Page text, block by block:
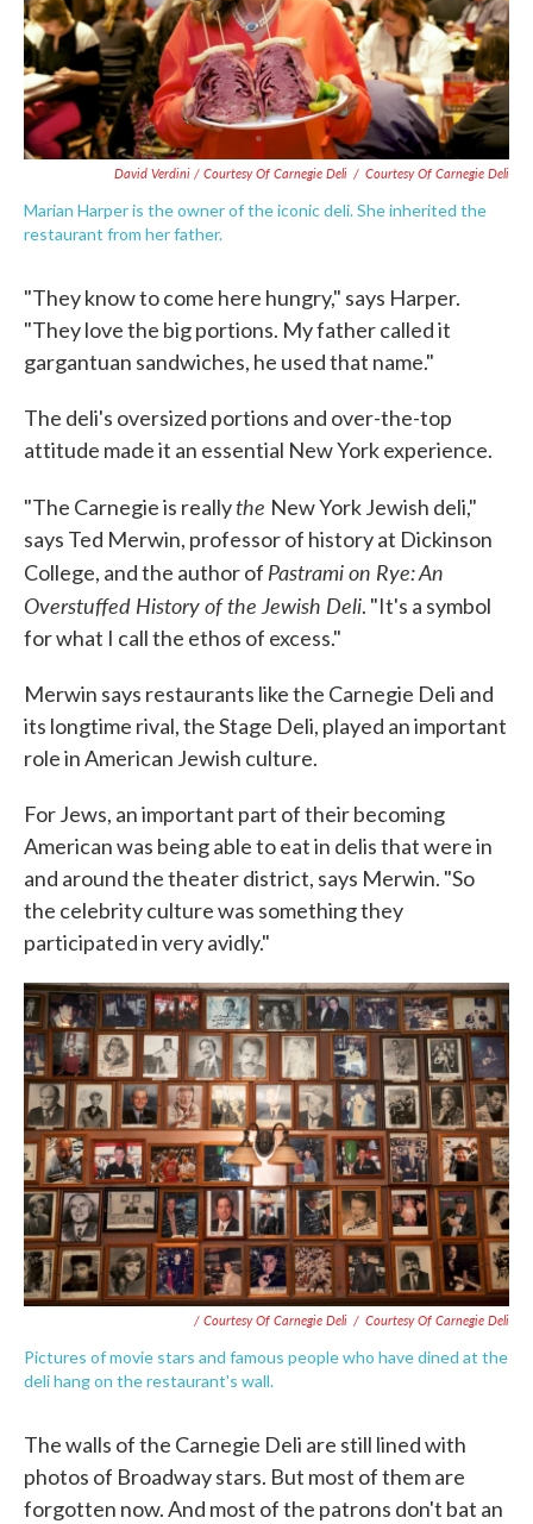
David Verdini / Courtesy Of Carnegie Deli / Courtesy Of Carnegie Deli
Marian Harper is the owner of the iconic deli. She inherited the
restaurant from her father.
"They know to come here hungry," says Harper.
"They love the big portions. My father called it
gargantuan sandwiches, he used that name."
The deli's oversized portions and over-the-top
attitude made it an essential New York experience.
"The Carnegie is reallythe New York Jewish deli,"
says Ted Merwin, professor of history at Dickinson
College, and the author of Pastrami on Rye: An
Overstuffed History of the Jewish Deli. "It's a symbol
for what I call the ethos of excess."
Merwin says restaurants like the Carnegie Deli and
its longtime rival, the Stage Deli, played an important
role in American Jewish culture.
For Jews, an important part of their becoming
American was being able to eat in delis that were in
and around the theater district, says Merwin. "So
the celebrity culture was something they
participated in very avidly."
/ Courtesy Of Carnegie Deli / Courtesy Of Carnegie Deli
Pictures of movie stars and famous people who have dined at the
deli hang on the restaurant's wall.
The walls of the Carnegie Deli are still lined with
photos of Broadway stars. But most of them are
forgotten now. And most of the patrons don't bat an